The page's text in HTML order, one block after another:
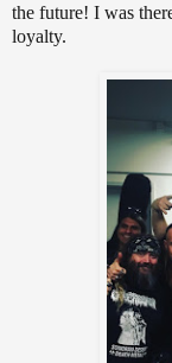
the future! I was
loyalty.